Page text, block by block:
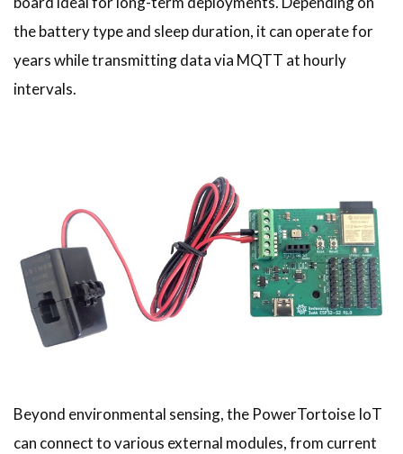
the battery type and sleep duration, it can operate for
years while transmitting data via MQTT at hourly
intervals.
Beyond environmental sensing, the PowerTortoise IoT
can connect to various external modules, from current